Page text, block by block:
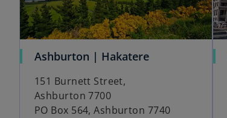
Ashburton | Hakatere
151 Burnett Street,
Ashburton 7700
PO Box 564, Ashburton 7740